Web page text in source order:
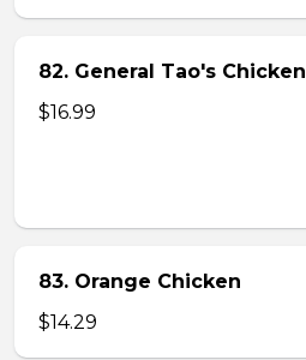
82. General Tao's Chicken
$16.99
83. Orange Chicken
$14.29